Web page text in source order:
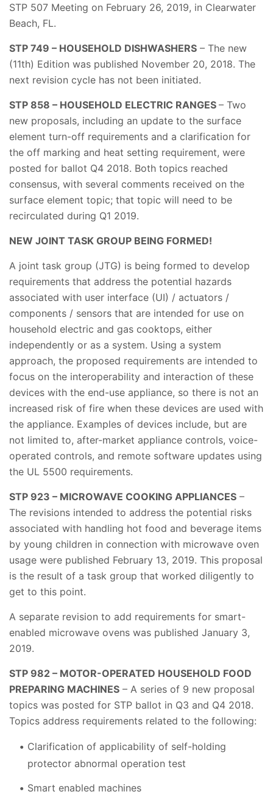
STP 507 Meeting on February 26, 2019, in Clearwater
Beach, FL.
STP 749 – HOUSEHOLD DISHWASHERS – The new
(11th) Edition was published November 20, 2018. The
next revision cycle has not been initiated.
STP 858 – HOUSEHOLD ELECTRIC RANGES – Two
new proposals, including an update to the surface
element turn-off requirements and a clarification for
the off marking and heat setting requirement, were
posted for ballot Q4 2018. Both topics reached
consensus, with several comments received on the
surface element topic; that topic will need to be
recirculated during Q1 2019.
NEW JOINT TASK GROUP BEING FORMED!
A joint task group (JTG) is being formed to develop
requirements that address the potential hazards
associated with user interface (UI) / actuators /
components / sensors that are intended for use on
household electric and gas cooktops, either
independently or as a system. Using a system
approach, the proposed requirements are intended to
focus on the interoperability and interaction of these
devices with the end-use appliance, so there is not an
increased risk of fire when these devices are used with
the appliance. Examples of devices include, but are
not limited to, after-market appliance controls, voice-
operated controls, and remote software updates using
the UL 5500 requirements.
STP 923 – MICROWAVE COOKING APPLIANCES –
The revisions intended to address the potential risks
associated with handling hot food and beverage items
by young children in connection with microwave oven
usage were published February 13, 2019. This proposal
is the result of a task group that worked diligently to
get to this point.
A separate revision to add requirements for smart-
enabled microwave ovens was published January 3,
2019.
STP 982 – MOTOR-OPERATED HOUSEHOLD FOOD
PREPARING MACHINES – A series of 9 new proposal
topics was posted for STP ballot in Q3 and Q4 2018.
Topics address requirements related to the following:
Clarification of applicability of self-holding
protector abnormal operation test
Smart enabled machines